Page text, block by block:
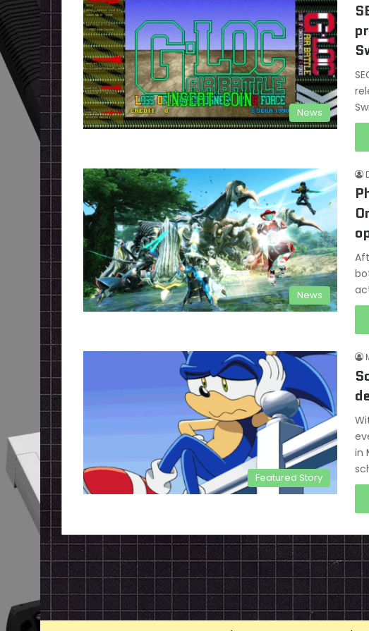
News
News
Featured Story
in